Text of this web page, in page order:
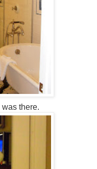
was there.